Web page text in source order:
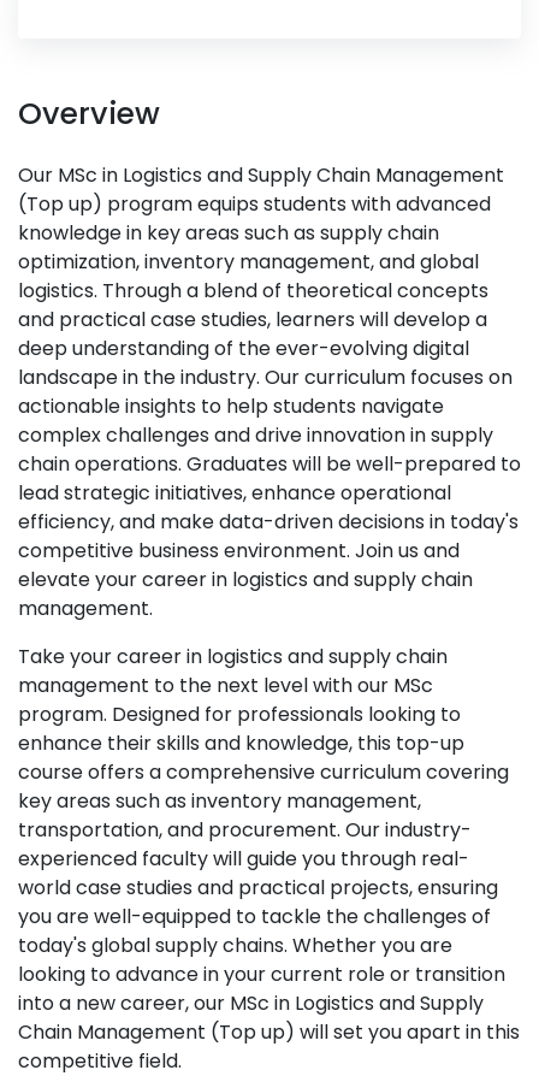
Overview
Our MSc in Logistics and Supply Chain Management
(Top up) program equips students with advanced
knowledge in key areas such as supply chain
optimization, inventory management, and global
logistics. Through a blend of theoretical concepts
and practical case studies, learners will develop a
deep understanding of the ever-evolving digital
landscape in the industry. Our curriculum focuses on
actionable insights to help students navigate
complex challenges and drive innovation in supply
chain operations. Graduates will be well-prepared to
lead strategic initiatives, enhance operational
efficiency, and make data-driven decisions in today's
competitive business environment. Join us and
elevate your career in logistics and supply chain
management.
Take your career in logistics and supply chain
management to the next level with our MSc
program. Designed for professionals looking to
enhance their skills and knowledge, this top-up
course offers a comprehensive curriculum covering
key areas such as inventory management,
transportation, and procurement. Our industry-
experienced faculty will guide you through real-
world case studies and practical projects, ensuring
you are well-equipped to tackle the challenges of
today's global supply chains. Whether you are
looking to advance in your current role or transition
into a new career, our MSc in Logistics and Supply
Chain Management (Top up) will set you apart in this
competitive field.